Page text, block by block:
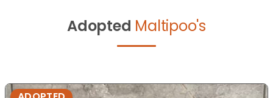
Adopted Maltipoo's